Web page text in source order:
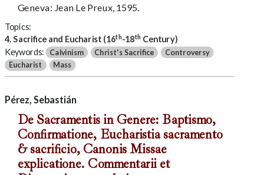
Geneva: Jean Le Preux, 1595.
Topics:
4. Sacrifice and Eucharist (16th-18th Century)
Keywords: Calvinism Christ's Sacrifice Controversy
Eucharist Mass
Pérez, Sebastián
De Sacramentis in Genere: Baptismo,
Confirmatione, Eucharistia sacramento
& sacrificio, Canonis Missae
explicatione. Commentarii et